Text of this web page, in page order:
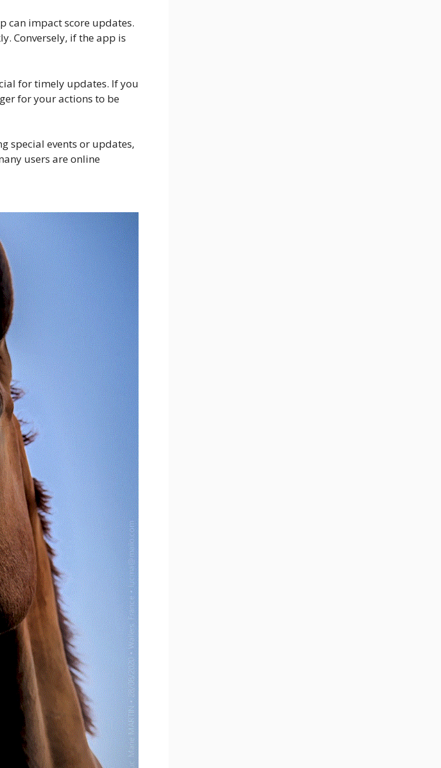
can impact score updates.
Conversely, if the app is
for timely updates. If you
for your actions to be
special events or updates,
users are online